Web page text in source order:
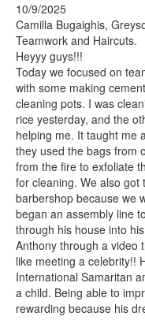
10/9/2025
Camilla Bugaighis,
Teamwork and Haircuts.
Heyyy guys!!!
Today we focused on
with some making
cleaning pots. I was
rice yesterday, and the
helping me. It taught me
they used the bags from
from the fire to exfoliate
for cleaning. We also got
barbershop because we
began an assembly line
through his house into
Anthony through a video
like meeting a celebrity!!
International Samaritan
a child. Being able to
rewarding because his